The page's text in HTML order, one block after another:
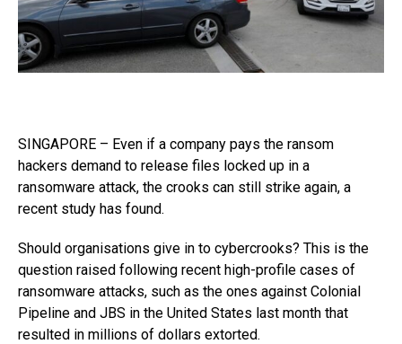
SINGAPORE – Even if a company pays the ransom
hackers demand to release files locked up in a
ransomware attack, the crooks can still strike again, a
recent study has found.
Should organisations give in to cybercrooks? This is the
question raised following recent high-profile cases of
ransomware attacks, such as the ones against Colonial
Pipeline and JBS in the United States last month that
resulted in millions of dollars extorted.